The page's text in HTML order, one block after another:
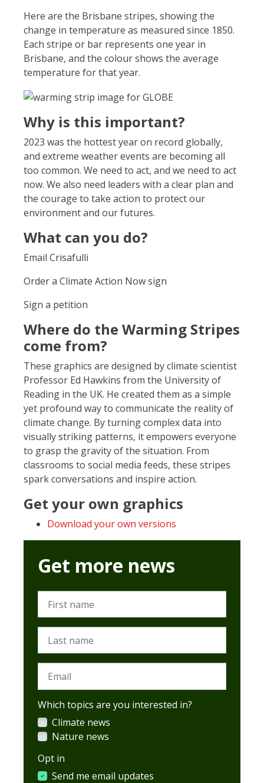
Here are the Brisbane stripes, showingthe
change in temperature as measured since 1850.
Each stripe or bar represents one year in
Brisbane, and the colour shows the average
temperature for that year.
Why is this important?
2023 was the hottest year on record globally,
and extreme weather events are becoming all
too common. We need to act, and we need to act
now. We also need leaders with a clear plan and
the courage to take action to protect our
environment and our futures.
What can you do?
Email Crisafulli
Order a Climate Action Now sign
Sign a petition
Where do the Warming Stripes
come from?
These graphics are designed by climate scientist
Professor Ed Hawkins from the University of
Reading in the UK. He created them as a simple
yet profound way to communicate the reality of
climate change. By turning complex data into
visually striking patterns, it empowers everyone
to grasp the gravity of the situation. From
classrooms to social media feeds, these stripes
spark conversations and inspire action.
Get your own graphics
Download your own versions
Get more news
First name
Last name
Email
Which topics are you interested in?
Climate news
Nature news
Opt in
Send me email updates